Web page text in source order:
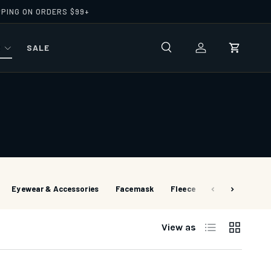
ON ORDERS $99+
Search Log in Cart
SALE
Eyewear & Accessories Facemask Fleece Footwear
View as List Grid